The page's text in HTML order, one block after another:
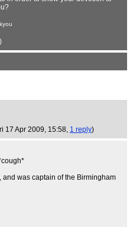
17 Apr 2009, 15:58, 1 reply)
and was captain of the Birmingham